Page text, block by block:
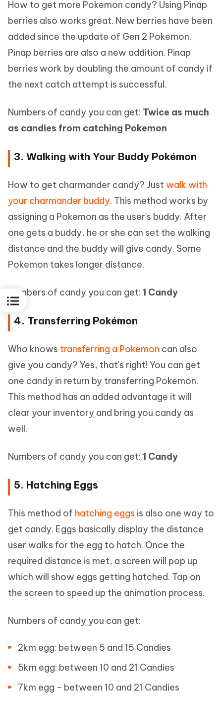
How to get more Pokemon candy? Using Pinap
berries also works great. New berries have been
added since the update of Gen 2 Pokemon.
Pinap berries are also a new addition. Pinap
berries work by doubling the amount of candy if
the next catch attempt is successful.
Numbers of candy you can get: Twice as much
as candies from catching Pokemon
3. Walking with Your Buddy Pokémon
How to get charmander candy? Just walk with
your charmander buddy. This method works by
assigning a Pokemon as the user's buddy. After
one gets a buddy, he or she can set the walking
distance and the buddy will give candy. Some
Pokemon takes longer distance.
Numbers of candy you can get: 1 Candy
4. Transferring Pokémon
Who knows transferring a Pokemon can also
give you candy? Yes, that's right! You can get
one candy in return by transferring Pokemon.
This method has an added advantage it will
clear your inventory and bring you candy as
well.
Numbers of candy you can get: 1 Candy
5. Hatching Eggs
This method of hatching eggs is also one way to
get candy. Eggs basically display the distance
user walks for the egg to hatch. Once the
required distance is met, a screen will pop up
which will show eggs getting hatched. Tap on
the screen to speed up the animation process.
Numbers of candy you can get:
2km egg: between 5 and 15 Candies
5km egg: between 10 and 21 Candies
7km egg - between 10 and 21 Candies